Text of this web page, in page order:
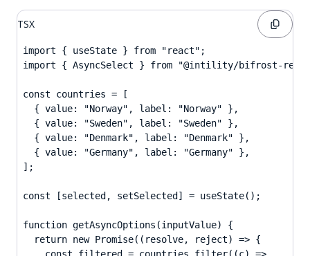
TSX
import { useState } from "react";
import { AsyncSelect } from "@intility/bifrost-
const countries = [
  { value: "Norway", label: "Norway" },
  { value: "Sweden", label: "Sweden" },
  { value: "Denmark", label: "Denmark" },
  { value: "Germany", label: "Germany" },
];
const [selected, setSelected] = useState();
function getAsyncOptions(inputValue) {
  return new Promise((resolve, reject) => {